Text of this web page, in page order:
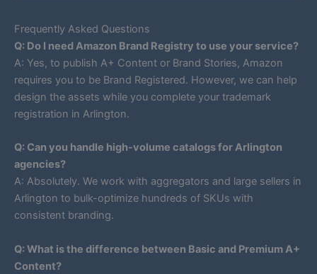
Frequently Asked Questions
Q: Do I need Amazon Brand Registry to use your service?
A: Yes, to publish A+ Content or Brand Stories, Amazon
requires you to be Brand Registered. However, we can help
design the assets while you complete your trademark
registration in Arlington.
Q: Can you handle high-volume catalogs for Arlington
agencies?
A: Absolutely. We work with aggregators and large sellers in
Arlington to bulk-optimize hundreds of SKUs with
consistent branding.
Q: What is the difference between Basic and Premium A+
Content?